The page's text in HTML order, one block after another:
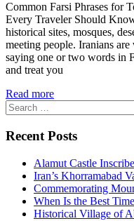
Common Farsi Phrases for
Every Traveler Should
historical sites, mosques,
meeting people. Iranians
saying one or two words in
and treat you
Read more
Search
for:
Recent Posts
Alamut Castle
Iran’s Khorramabad
Commemorating
When Is the Best
Historical Village of